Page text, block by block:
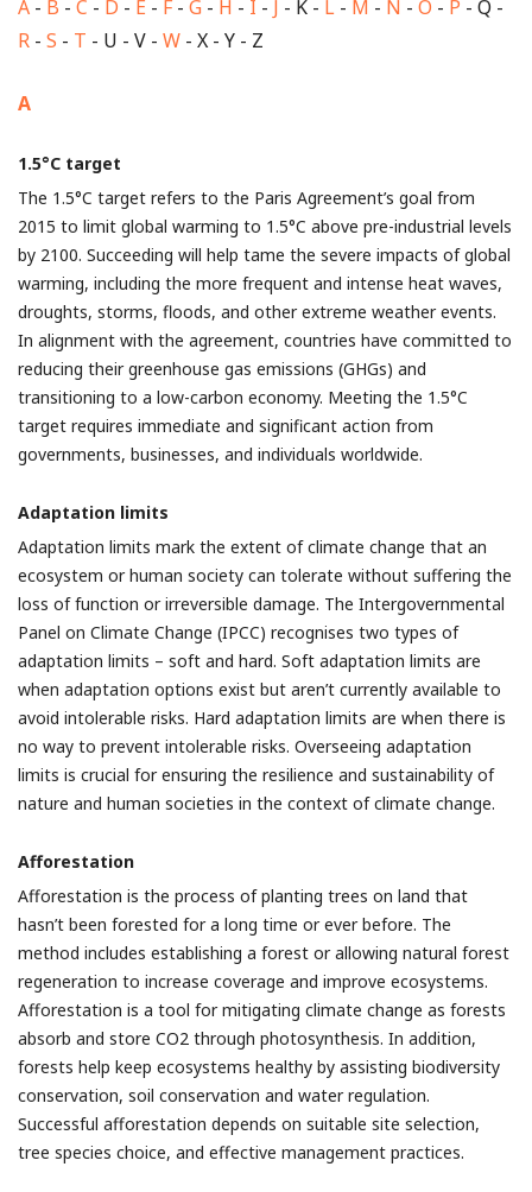
A - B - C - D - E - F - G - H - I - J - K - L - M - N - O - P - Q -
R - S - T - U - V - W - X - Y - Z
A
1.5°C target
The 1.5°C target refers to the Paris Agreement’s goal from
2015 to limit global warming to 1.5°C above pre-industrial levels
by 2100. Succeeding will help tame the severe impacts of global
warming, including the more frequent and intense heat waves,
droughts, storms, floods, and other extreme weather events.
In alignment with the agreement, countries have committed to
reducing their greenhouse gas emissions (GHGs) and
transitioning to a low-carbon economy. Meeting the 1.5°C
target requires immediate and significant action from
governments, businesses, and individuals worldwide.
Adaptation limits
Adaptation limits mark the extent of climate change that an
ecosystem or human society can tolerate without suffering the
loss of function or irreversible damage. The Intergovernmental
Panel on Climate Change (IPCC) recognises two types of
adaptation limits – soft and hard. Soft adaptation limits are
when adaptation options exist but aren’t currently available to
avoid intolerable risks. Hard adaptation limits are when there is
no way to prevent intolerable risks. Overseeing adaptation
limits is crucial for ensuring the resilience and sustainability of
nature and human societies in the context of climate change.
Afforestation
Afforestation is the process of planting trees on land that
hasn’t been forested for a long time or ever before. The
method includes establishing a forest or allowing natural forest
regeneration to increase coverage and improve ecosystems.
Afforestation is a tool for mitigating climate change as forests
absorb and store CO2 through photosynthesis. In addition,
forests help keep ecosystems healthy by assisting biodiversity
conservation, soil conservation and water regulation.
Successful afforestation depends on suitable site selection,
tree species choice, and effective management practices.